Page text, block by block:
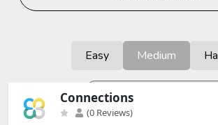
Connections
(0 Reviews)